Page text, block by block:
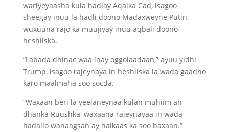
wariyeyaasha kula hadlay Aqalka Cad, isagoo
sheegay inuu la hadli doono Madaxweyne Putin,
wuxuuna rajo ka muujiyay inuu aqbali doono
heshiiska.
“Labada dhinac waa inay oggolaadaan,” ayuu yidhi
Trump, isagoo rajeynaya in heshiiska la wada gaadho
karo maalmaha soo socda.
“Waxaan beri la yeelaneynaa kulan muhiim ah
dhanka Ruushka, waxaana rajeynayaa in wada-
hadallo wanaagsan ay halkaas ka soo baxaan.”